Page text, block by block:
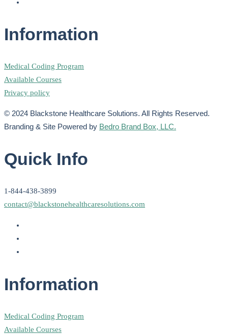
Information
Medical Coding Program
Available Courses
Privacy policy
© 2024 Blackstone Healthcare Solutions. All Rights Reserved.
Branding & Site Powered by Bedro Brand Box, LLC.
Quick Info
1-844-438-3899
contact@blackstonehealthcaresolutions.com
Information
Medical Coding Program
Available Courses